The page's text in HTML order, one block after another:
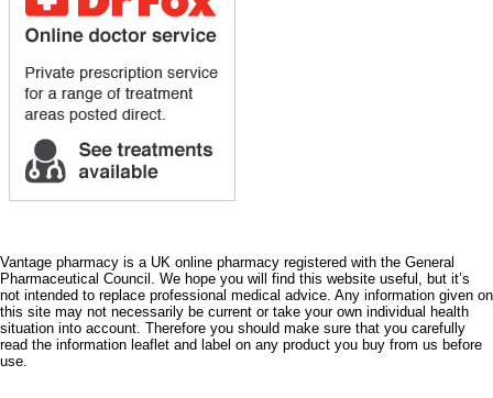
Vantage pharmacy is a UK online pharmacy registered with the General
Pharmaceutical Council. We hope you will find this website useful, but it’s
not intended to replace professional medical advice. Any information given on
this site may not necessarily be current or take your own individual health
situation into account. Therefore you should make sure that you carefully
read the information leaflet and label on any product you buy from us before
use.